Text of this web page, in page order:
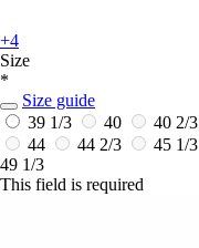
+4
Size
*
Size guide
39 1/3
40 40 2/3
44
44 2/3 45 1/3
49 1/3
This field is required